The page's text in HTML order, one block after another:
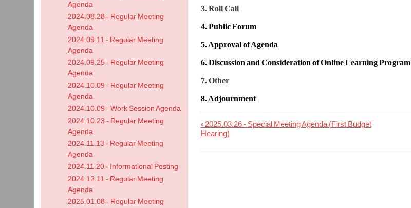
3. Roll Call
4. Public Forum
5. Approval of Agenda
6.Discussion and Consideration of Online Learning Program
7. Other
8. Adjournment
Book
‹2025.03.26 - Special Meeting Agenda (First Budget
Hearing)
Agenda
2024.08.28 - Regular Meeting
Agenda
2024.09.11 - Regular Meeting
Agenda
2024.09.25 - Regular Meeting
Agenda
2024.10.09 - Regular Meeting
Agenda
2024.10.09 - Work Session Agenda
2024.10.23 - Regular Meeting
Agenda
2024.11.13 - Regular Meeting
Agenda
2024.11.20 - Informational Posting
2024.12.11 - Regular Meeting
Agenda
2025.01.08 - Regular Meeting